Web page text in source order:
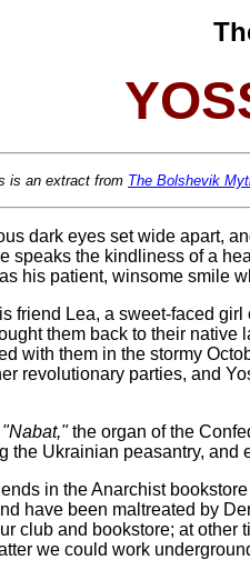
an extract from The Bolshevik
dark eyes set wide apart,
speaks the kindliness of a
his patient, winsome smile
friend Lea, a sweet-faced
them back to their
with them in the stormy
revolutionary parties, and
"Nabat,"the organ of the
the Ukrainian peasantry, and
in the Anarchist bookstore
have been maltreated by
club and bookstore; at
we could work